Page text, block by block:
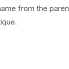
from the